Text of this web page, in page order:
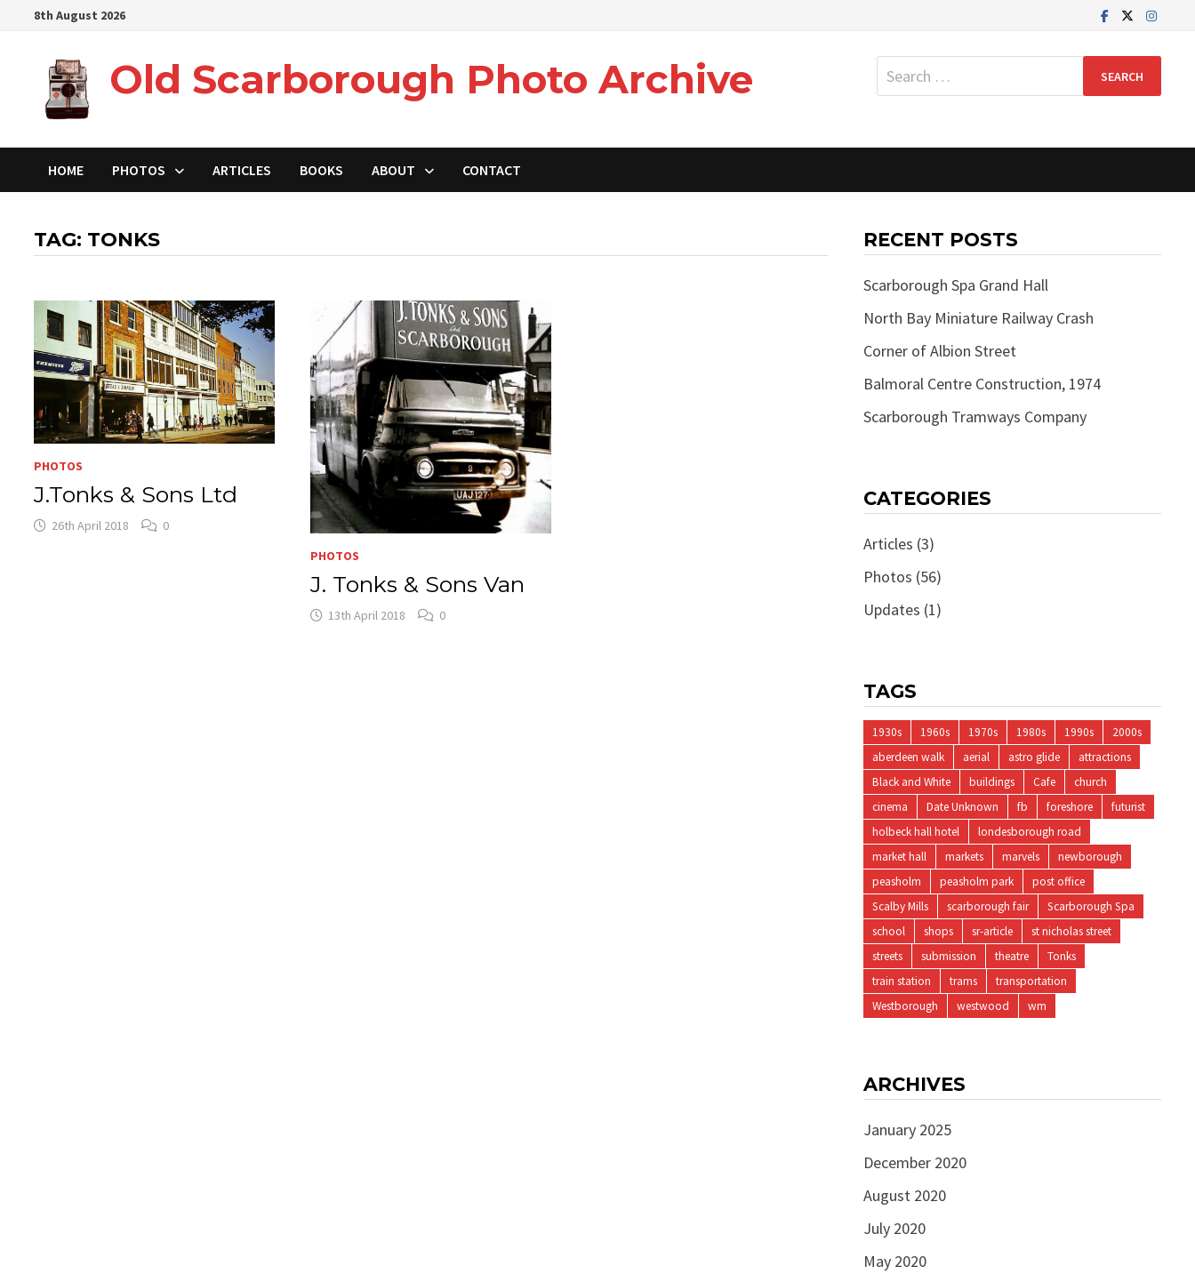
8th August 2026
Old Scarborough Photo Archive
Search
for:
HOME PHOTOS ARTICLES BOOKS ABOUT CONTACT
TAG: TONKS
PHOTOS
J.Tonks & Sons Ltd
26th April 2018
0
PHOTOS
J. Tonks & Sons Van
13th April 2018 0
RECENT POSTS
Scarborough Spa Grand Hall
North Bay Miniature Railway Crash
Corner of Albion Street
Balmoral Centre Construction, 1974
Scarborough Tramways Company
CATEGORIES
Articles (3)
Photos (56)
Updates (1)
TAGS
1930s 1960s 1970s 1980s 1990s
2000s
aberdeen walk
aerial astro glide
attractions
Black and White
buildings Cafe
church
cinema
Date Unknown fb foreshore
futurist
holbeck hall hotel
londesborough road
market hall
markets marvels
newborough
peasholm
peasholm park
post office
Scalby Mills
scarborough fair
Scarborough Spa
school
shops sr-article
st nicholas street
streets
submission theatre
Tonks
train station
trams
transportation
Westborough
westwood wm
ARCHIVES
January 2025
December 2020
August 2020
July 2020
May 2020